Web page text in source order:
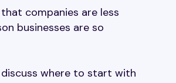
companies are less
businesses are so
where to start with